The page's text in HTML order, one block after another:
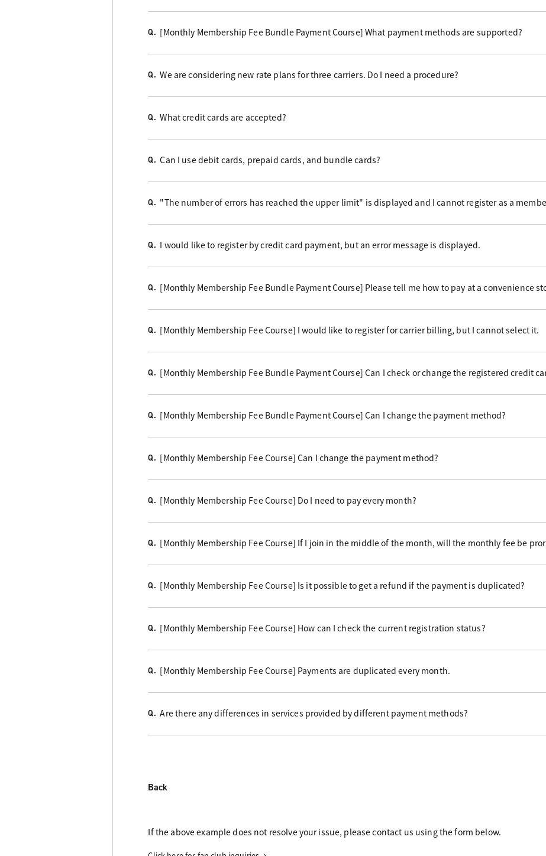
Q. [Monthly Membership Fee Bundle Payment Course] What payment methods are supported?
Q. We are considering new rate plans for three carriers. Do I need a procedure?
Q. What credit cards are accepted?
Q. Can I use debit cards, prepaid cards, and bundle cards?
Q. "The number of errors has reached the upper limit" is displayed and I cannot register as a
Q. I would like to register by credit card payment, but an error message is displayed.
Q. [Monthly Membership Fee Bundle Payment Course] Please tell me how to pay at a convenience
Q. [Monthly Membership Fee Course] I would like to register for carrier billing, but I cannot select it.
Q. [Monthly Membership Fee Bundle Payment Course] Can I check or change the registered credit
Q. [Monthly Membership Fee Bundle Payment Course] Can I change the payment method?
Q. [Monthly Membership Fee Course] Can I change the payment method?
Q. [Monthly Membership Fee Course] Do I need to pay every month?
Q. [Monthly Membership Fee Course] If I join in the middle of the month, will the monthly fee be
Q. [Monthly Membership Fee Course] Is it possible to get a refund if the payment is duplicated?
Q. [Monthly Membership Fee Course] How can I check the current registration status?
Q. [Monthly Membership Fee Course] Payments are duplicated every month.
Q. Are there any differences in services provided by different payment methods?
Back
If the above example does not resolve your issue, please contact us using the form below.